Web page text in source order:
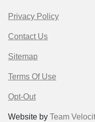
Privacy Policy
Contact Us
Sitemap
Terms Of Use
Opt-Out
Website by Team